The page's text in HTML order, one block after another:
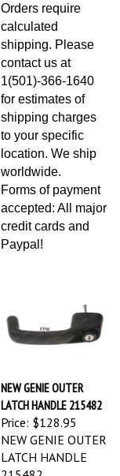
calculated
shipping. Please
contact us at
1(501)-366-1640
for estimates of
shipping charges
to your specific
location. We ship
worldwide.
Forms of payment
accepted: All major
credit cards and
Paypal!
NEW GENIE OUTER
LATCH HANDLE 215482
Price:$128.95
NEW GENIE OUTER
LATCH HANDLE
215482